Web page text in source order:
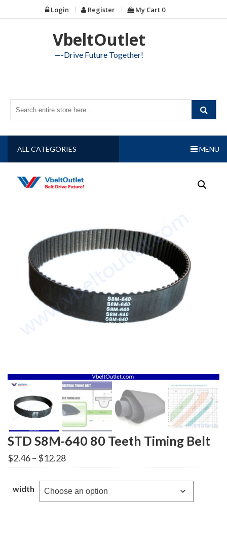
to
Login Register My Cart 0
VbeltOutlet
—-Drive Future Together!
ALL CATEGORIES MENU
STD S8M-640 80 Teeth Timing Belt
$2.46– $12.28Price
range:
through
$12.28
width